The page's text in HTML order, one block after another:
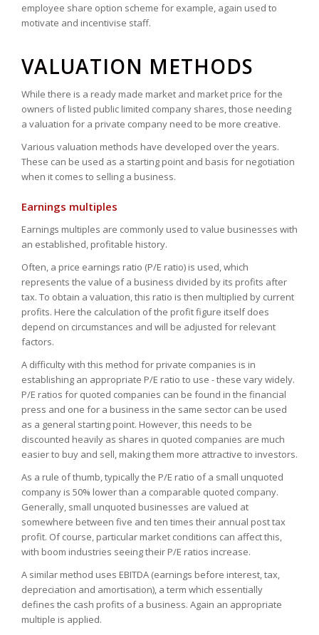
employee share option scheme for example, again used to
motivate and incentivise staff.
VALUATION METHODS
While there is a ready made market and market price for the
owners of listed public limited company shares, those needing
a valuation for a private company need to be more creative.
Various valuation methods have developed over the years.
These can be used as a starting point and basis for negotiation
when it comes to selling a business.
Earnings multiples
Earnings multiples are commonly used to value businesses with
an established, profitable history.
Often, a price earnings ratio (P/E ratio) is used, which
represents the value of a business divided by its profits after
tax. To obtain a valuation, this ratio is then multiplied by current
profits. Here the calculation of the profit figure itself does
depend on circumstances and will be adjusted for relevant
factors.
A difficulty with this method for private companies is in
establishing an appropriate P/E ratio to use - these vary widely.
P/E ratios for quoted companies can be found in the financial
press and one for a business in the same sector can be used
as a general starting point. However, this needs to be
discounted heavily as shares in quoted companies are much
easier to buy and sell, making them more attractive to investors.
As a rule of thumb, typically the P/E ratio of a small unquoted
company is 50% lower than a comparable quoted company.
Generally, small unquoted businesses are valued at
somewhere between five and ten times their annual post tax
profit. Of course, particular market conditions can affect this,
with boom industries seeing their P/E ratios increase.
A similar method uses EBITDA (earnings before interest, tax,
depreciation and amortisation), a term which essentially
defines the cash profits of a business. Again an appropriate
multiple is applied.